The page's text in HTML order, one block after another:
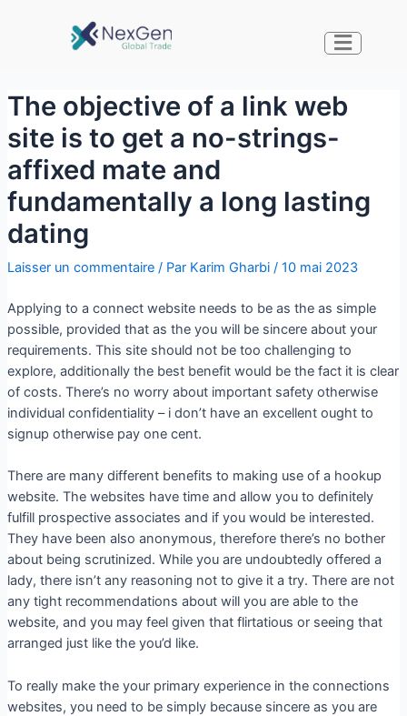
The objective of a link web
site is to get a no-strings-
affixed mate and
fundamentally a long lasting
dating
Laisser un commentaire / Par Karim Gharbi / 10 mai 2023
Applying to a connect website needs to be as the as simple
possible, provided that as the you will be sincere about your
requirements. This site should not be too challenging to
explore, additionally the best benefit would be the fact it is clear
of costs. There’s no worry about important safety otherwise
individual confidentiality – i don’t have an excellent ought to
signup otherwise pay one cent.
There are many different benefits to making use of a hookup
website. The websites have time and allow you to definitely
fulfill prospective associates and if you would be interested.
They have been also anonymous, therefore there’s no bother
about being scrutinized. While you are undoubtedly offered a
lady, there isn’t any reasoning not to give it a try. There are not
any tight recommendations about will you are able to the
website, and you may feel given that flirtatious or seeing that
arranged just like the you’d like.
To really make the your primary experience in the connections
websites, you need to be simply because sincere as you are